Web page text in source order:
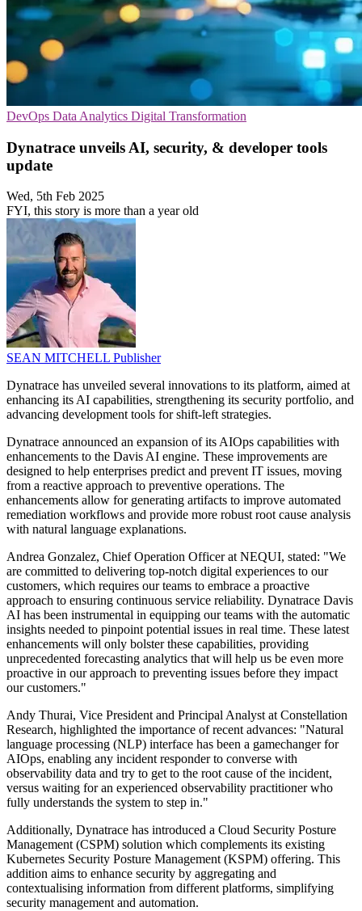
DevOps Data Analytics Digital Transformation
Dynatrace unveils AI, security, & developer tools
update
Wed, 5th Feb 2025
FYI, this story is more than a year old
SEAN MITCHELL Publisher
Dynatrace has unveiled several innovations to its platform, aimed at
enhancing its AI capabilities, strengthening its security portfolio, and
advancing development tools for shift-left strategies.
Dynatrace announced an expansion of its AIOps capabilities with
enhancements to the Davis AI engine. These improvements are
designed to help enterprises predict and prevent IT issues, moving
from a reactive approach to preventive operations. The
enhancements allow for generating artifacts to improve automated
remediation workflows and provide more robust root cause analysis
with natural language explanations.
Andrea Gonzalez, Chief Operation Officer at NEQUI, stated: "We
are committed to delivering top-notch digital experiences to our
customers, which requires our teams to embrace a proactive
approach to ensuring continuous service reliability. Dynatrace Davis
AI has been instrumental in equipping our teams with the automatic
insights needed to pinpoint potential issues in real time. These latest
enhancements will only bolster these capabilities, providing
unprecedented forecasting analytics that will help us be even more
proactive in our approach to preventing issues before they impact
our customers."
Andy Thurai, Vice President and Principal Analyst at Constellation
Research, highlighted the importance of recent advances: "Natural
language processing (NLP) interface has been a gamechanger for
AIOps, enabling any incident responder to converse with
observability data and try to get to the root cause of the incident,
versus waiting for an experienced observability practitioner who
fully understands the system to step in."
Additionally, Dynatrace has introduced a Cloud Security Posture
Management (CSPM) solution which complements its existing
Kubernetes Security Posture Management (KSPM) offering. This
addition aims to enhance security by aggregating and
contextualising information from different platforms, simplifying
security management and automation.